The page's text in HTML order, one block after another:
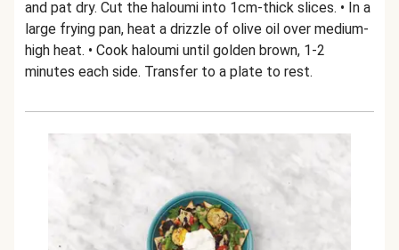
and pat dry. Cut the haloumi into 1cm-thick slices. • In a
large frying pan, heat a drizzle of olive oil over medium-
high heat. • Cook haloumi until golden brown, 1-2
minutes each side. Transfer to a plate to rest.